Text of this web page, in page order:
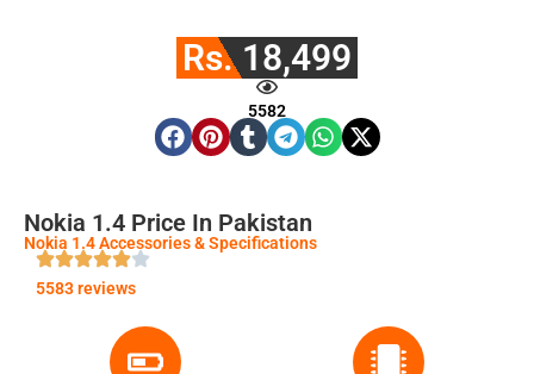
Rs. 18,499
5582
Nokia 1.4 Price In Pakistan
Nokia 1.4 Accessories & Specifications
5583 reviews